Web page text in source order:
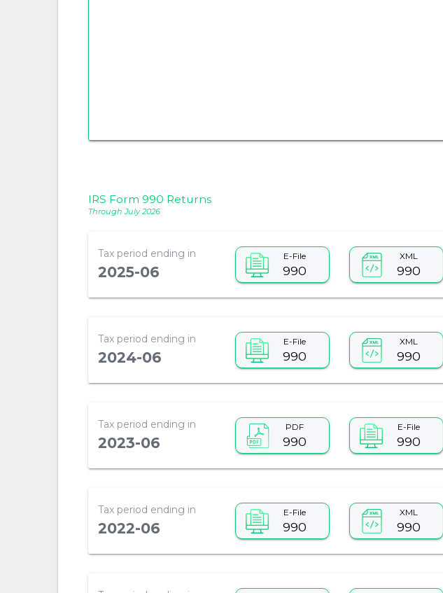
IRS Form 990 Returns
Through July 2026
Tax period ending in
2025-06
E-File
990
XML
990
Tax period ending in
2024-06
E-File
990
XML
990
Tax period ending in
2023-06
PDF
990
E-File
990
Tax period ending in
2022-06
E-File
990
XML
990